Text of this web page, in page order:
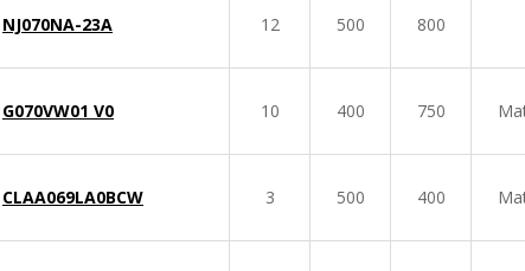
NJ070NA-23A 12 500 800
G070VW01 V0 10 400 750
CLAA069LA0BCW 3 500 400